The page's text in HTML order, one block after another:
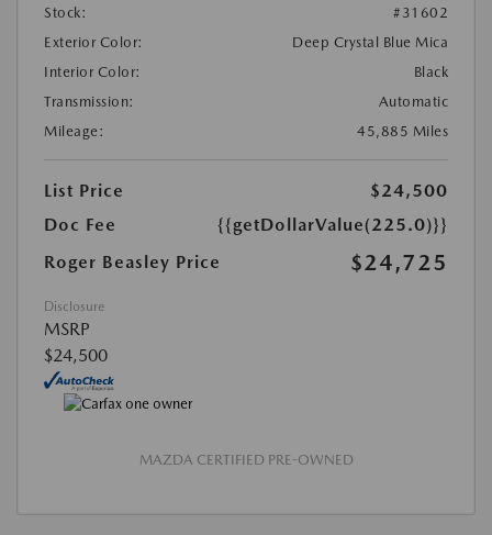
Stock:
#31602
Exterior Color:
Deep Crystal Blue Mica
Interior Color:
Black
Transmission:
Automatic
Mileage:
45,885 Miles
List Price
$24,500
Doc Fee
{{getDollarValue(225.0)}}
Roger Beasley Price
$24,725
Disclosure
MSRP
$24,500
MAZDA CERTIFIED PRE-OWNED